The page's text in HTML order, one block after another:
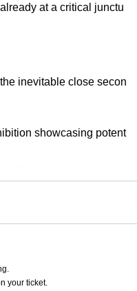
at a critical junctu
inevitable close secon
showcasing potent
Tokai area will be fierc
MIE
your ticket.